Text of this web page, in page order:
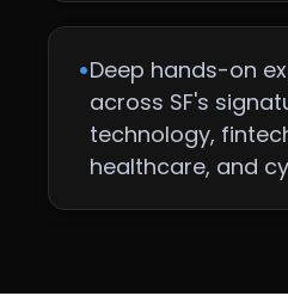
•Deep hands-on
across SF's
technology,
healthcare, and